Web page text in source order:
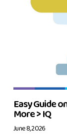
Easy Guide
More > IQ
June 8, 2026